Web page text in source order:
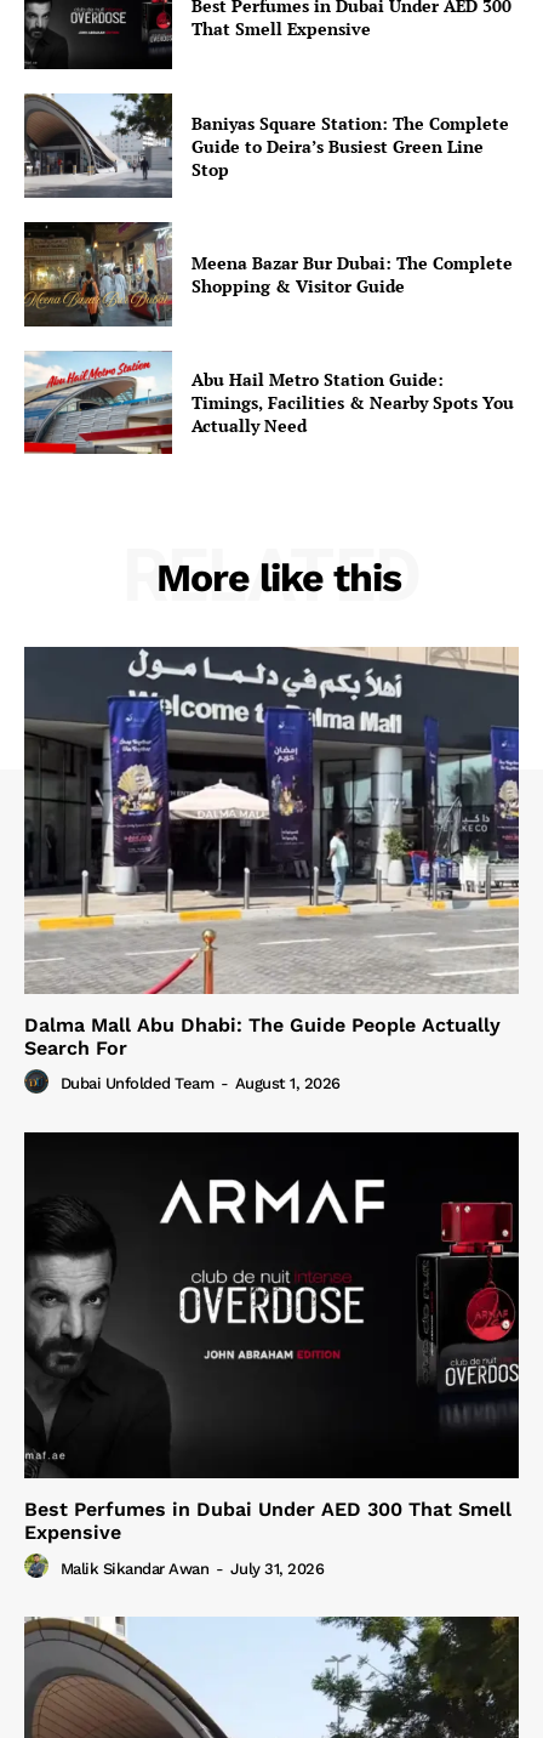
Best Perfumes in Dubai Under AED 300
That Smell Expensive
Baniyas Square Station: The Complete
Guide to Deira’s Busiest Green Line
Stop
Meena Bazar Bur Dubai: The Complete
Shopping & Visitor Guide
Abu Hail Metro Station Guide:
Timings, Facilities & Nearby Spots You
Actually Need
More like this
RELATED
Dalma Mall Abu Dhabi: The Guide People Actually
Search For
Dubai Unfolded Team - August 1, 2026
Best Perfumes in Dubai Under AED 300 That Smell
Expensive
Malik Sikandar Awan - July 31, 2026